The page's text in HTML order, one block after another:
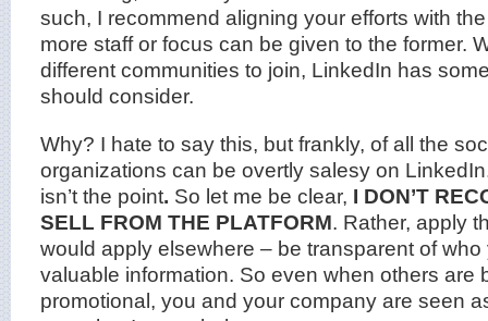
such, I recommend aligning your efforts with
more staff or focus can be given to the former.
different communities to join, LinkedIn has
should consider.
Why? I hate to say this, but frankly, of all the
organizations can be overtly salesy on
isn’t the point. So let me be clear, I DON’T
SELL FROM THE PLATFORM. Rather, apply
would apply elsewhere – be transparent of
valuable information. So even when others are
promotional, you and your company are seen